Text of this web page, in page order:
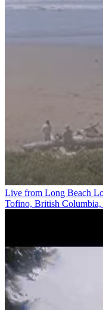
Live from Long Beach
Tofino, British Columbia,